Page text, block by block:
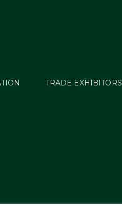
TRADE EXHIBITORS